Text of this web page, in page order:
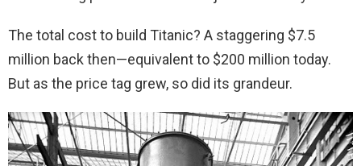
The total cost to build Titanic? A staggering $7.5
million back then—equivalent to $200 million today.
But as the price tag grew, so did its grandeur.